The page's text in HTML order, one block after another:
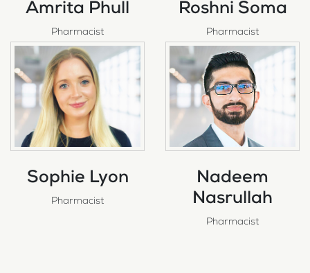
Amrita Phull
Pharmacist
Roshni Soma
Pharmacist
Sophie Lyon
Pharmacist
Nadeem
Nasrullah
Pharmacist